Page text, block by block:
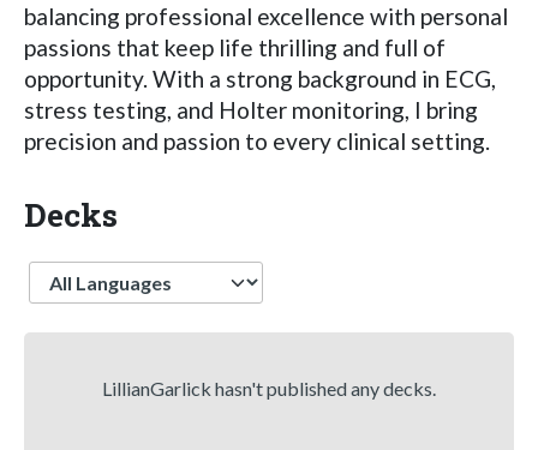
balancing professional excellence with personal
passions that keep life thrilling and full of
opportunity. With a strong background in ECG,
stress testing, and Holter monitoring, I bring
precision and passion to every clinical setting.
Decks
Language
LillianGarlick hasn't published any decks.